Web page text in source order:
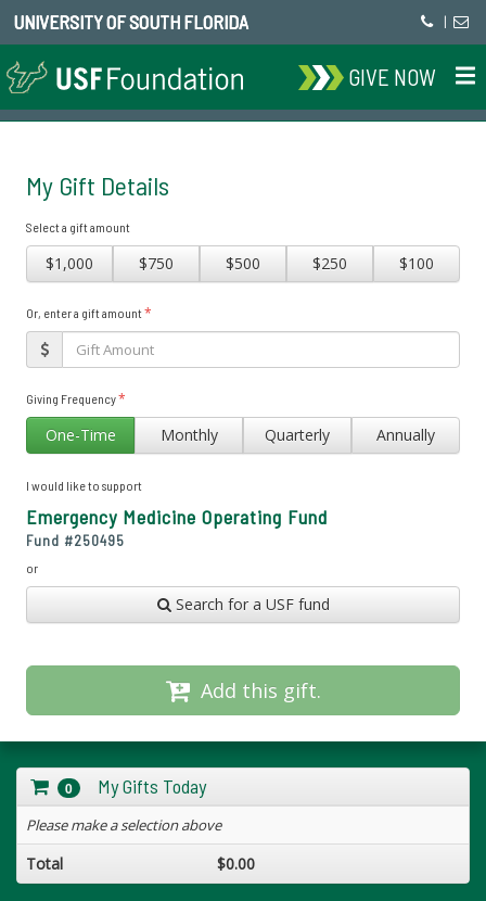
UNIVERSITY OF SOUTH FLORIDA |
GIVE NOW
My Gift Details
Select a gift amount
$1,000 $750 $500 $250 $100
Or, enter a gift amount*
Giving Frequency*
One-Time Monthly Quarterly Annually
I would like to support
Emergency Medicine Operating Fund
Fund #250495
or
Search for a USF fund
Add this gift.
0 My Gifts Today
Please make a selection above
Total $0.00